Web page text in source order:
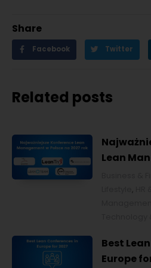
Share
Facebook Twitter
Related posts
Lean
,
Best
Europe